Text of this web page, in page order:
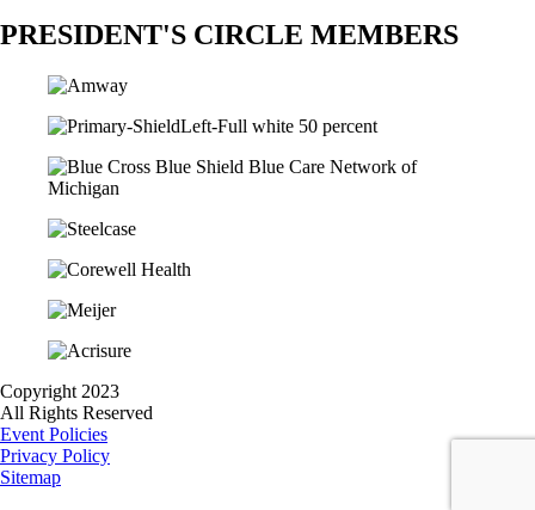
PRESIDENT'S CIRCLE MEMBERS
Copyright 2023
All Rights Reserved
Event Policies
Privacy Policy
Sitemap